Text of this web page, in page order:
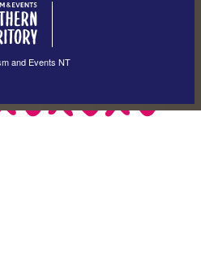
繁體中文
and Events NT